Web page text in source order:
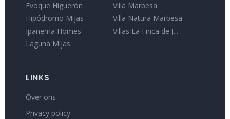
Evoque Higuerón
Hipódromo Mijas
Ipanema Homes
Laguna Mijas
Villa Marbesa
Villa Natura Marbesa
Villas La Finca de J...
LINKS
Over ons
Privacy policy